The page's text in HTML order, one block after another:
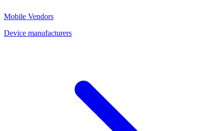
Mobile Vendors
Device manufacturers